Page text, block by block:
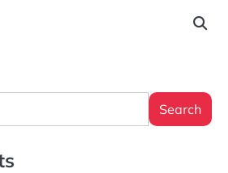
Search